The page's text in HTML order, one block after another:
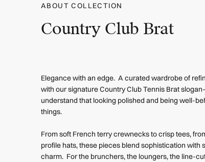
ABOUT COLLECTION
Country Club Brat
Elegance with an edge. A curated wardrobe of
with our signature Country Club Tennis Brat
understand that looking polished and being well-
things.
From soft French terry crewnecks to crisp tees,
profile hats, these pieces blend sophistication
charm. For the brunchers, the loungers, the line-